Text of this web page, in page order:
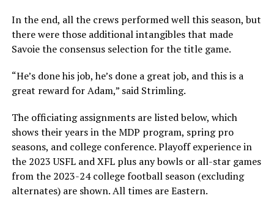
In the end, all the crews performed well this season, but
there were those additional intangibles that made
Savoie the consensus selection for the title game.
“He’s done his job, he’s done a great job, and this is a
great reward for Adam,” said Strimling.
The officiating assignments are listed below, which
shows their years in the MDP program, spring pro
seasons, and college conference. Playoff experience in
the 2023 USFL and XFL plus any bowls or all-star games
from the 2023-24 college football season (excluding
alternates) are shown. All times are Eastern.